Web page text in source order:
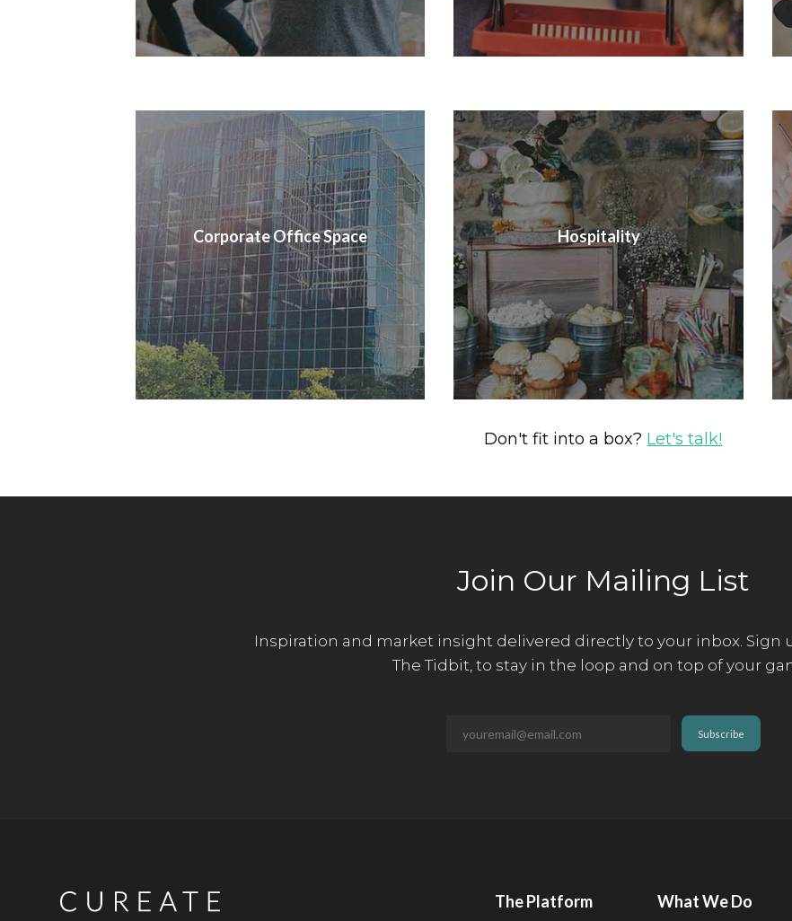
Corporate Office Space Hospitality
Don't fit into a box? Let's talk!
Join Our Mailing List
Inspiration and market insight delivered directly to your inbox. Sign
The Tidbit, to stay in the loop and on top of your
The Platform What We Do